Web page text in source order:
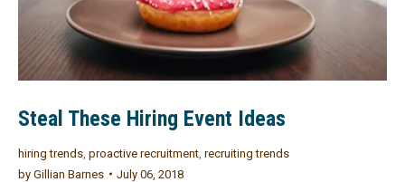
Steal These Hiring Event Ideas
hiring trends proactive recruitment recruiting trends
by Gillian Barnes July 06, 2018